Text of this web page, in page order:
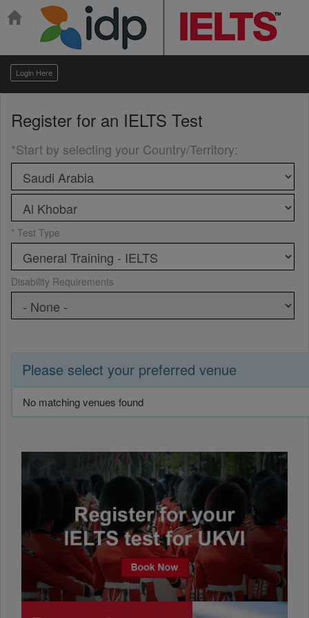
Login Here
Register for an IELTS Test
*Start by selecting your Country/Territory:
* Test Type
Disability Requirements
Please select your preferred venue
No matching venues found